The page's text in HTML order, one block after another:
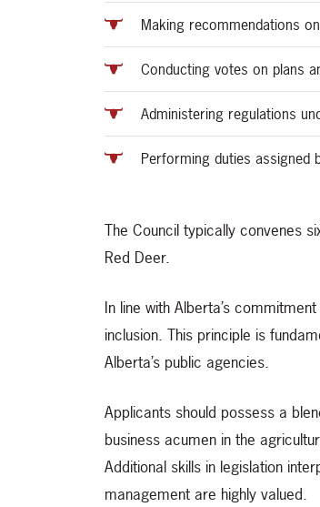
Making recommendations
Conducting votes on plans
Administering regulations
Performing duties assigned
The Council typically convenes
Red Deer.
In line with Alberta’s
inclusion. This principle is
Alberta’s public agencies.
Applicants should possess a
business acumen in the
Additional skills in legislation
management are highly valued.